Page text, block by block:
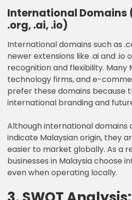
International Domains
.org, .ai, .io)
International domains such as
newer extensions like .ai and .io
recognition and flexibility. Many
technology firms, and e-
prefer these domains because
international branding and
Although international domains
indicate Malaysian origin, they
easier to market globally. As a
businesses in Malaysia choose
even when operating locally.